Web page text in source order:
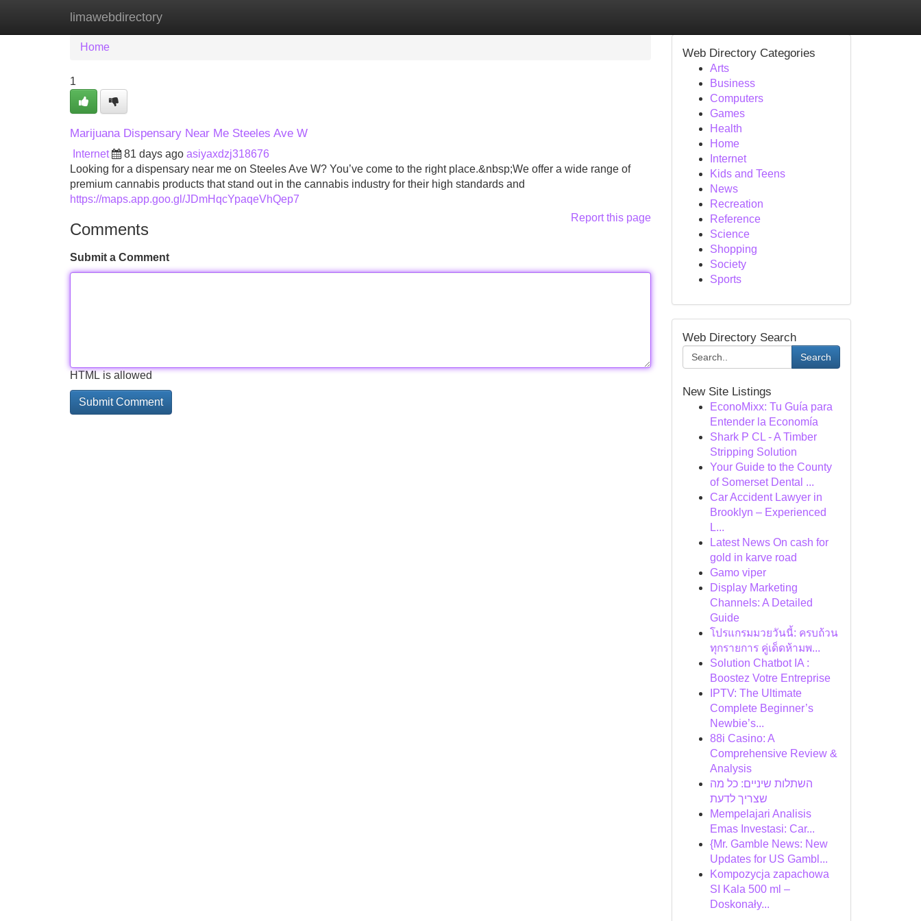
limawebdirectory
Home New Site Listings
Home
1
Marijuana Dispensary Near Me Steeles Ave W
Internet 81 days ago asiyaxdzj318676
Looking for a dispensary near me on Steeles Ave W? You’ve come to the right place.&nbsp;We offer a wide range of
premium cannabis products that stand out in the cannabis industry for their high standards and
https://maps.app.goo.gl/JDmHqcYpaqeVhQep7
Report this page
Comments
Submit a Comment
HTML is allowed
Web Directory Categories
Arts
Business
Computers
Games
Health
Home
Internet
Kids and Teens
News
Recreation
Reference
Science
Shopping
Society
Sports
Web Directory Search
Search
New Site Listings
EconoMixx: Tu Guía para
Entender la Economía
Shark P CL - A Timber
Stripping Solution
Your Guide to the County
of Somerset Dental ...
Car Accident Lawyer in
Brooklyn – Experienced
L...
Latest News On cash for
gold in karve road
Gamo viper
Display Marketing
Channels: A Detailed
Guide
โปรแกรมมวยวันนี้: ครบถ้วน
ทุกรายการ คู่เด็ดห้ามพ...
Solution Chatbot IA :
Boostez Votre Entreprise
IPTV: The Ultimate
Complete Beginner’s
Newbie’s...
88i Casino: A
Comprehensive Review &
Analysis
השתלות שיניים: כל מה
שצריך לדעת
Mempelajari Analisis
Emas Investasi: Car...
{Mr. Gamble News: New
Updates for US Gambl...
Kompozycja zapachowa
SI Kala 500 ml –
Doskonały...